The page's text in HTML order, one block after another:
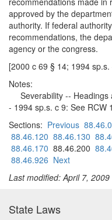
approved by the
authority. If federal
recommendations, the
agency or the congress.
[2000 c 69 § 14; 1994
Notes:
Severability -- Headings
- 1994 sp.s. c 9: See RCW
Sections: Previous
88.46.120 88.46.130
88.46.170 88.46.200
88.46.926 Next
Last modified: April 7, 2009
State Laws